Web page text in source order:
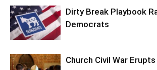
Dirty Break Playbook
Democrats
Church Civil War